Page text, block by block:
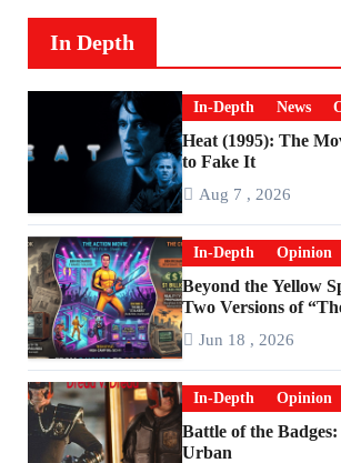
In Depth
In-Depth News
Heat (1995): The
to Fake It
Aug 7 , 2026
In-Depth Opinion
Beyond the Yellow
Two Versions of
Jun 18 , 2026
In-Depth Opinion
Battle of the
Urban